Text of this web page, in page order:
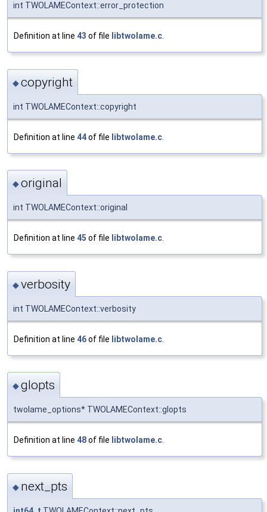
int TWOLAMEContext::error_protection
Definition at line 43 of file libtwolame.c.
◆copyright
int TWOLAMEContext::copyright
Definition at line 44of file libtwolame.c
◆original
int TWOLAMEContext::original
Definition at line 45 of file libtwolame.c.
◆verbosity
int TWOLAMEContext::verbosity
Definition at line 46of file libtwolame.c
◆glopts
twolame_options* TWOLAMEContext::glopts
Definition at line 48of file libtwolame.c
◆ next_pts